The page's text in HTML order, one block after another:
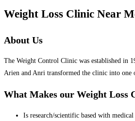
Weight Loss Clinic Near
About Us
The Weight Control Clinic was established in
Arien and Anri transformed the clinic into one
What Makes our Weight
Is research/scientific based with